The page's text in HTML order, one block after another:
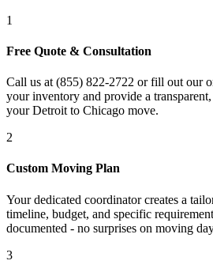
1
Free Quote & Consultation
Call us at (855) 822-2722 or fill out our
your inventory and provide a
your Detroit to Chicago move.
2
Custom Moving Plan
Your dedicated coordinator creates a
timeline, budget, and specific
documented - no surprises on moving
3